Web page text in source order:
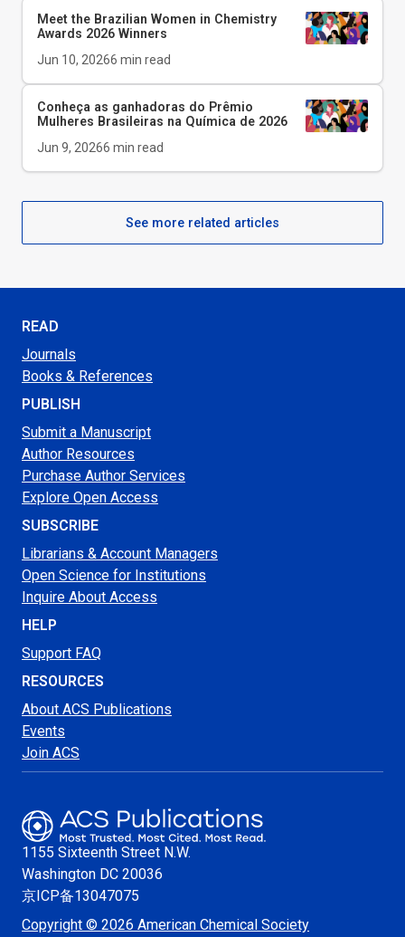
Meet the Brazilian Women in Chemistry
Awards 2026 Winners
Jun 10, 20266 min read
Conheça as ganhadoras do Prêmio
Mulheres Brasileiras na Química de 2026
Jun 9, 20266 min read
See more related articles
READ
Journals
Books & References
PUBLISH
Submit a Manuscript
Author Resources
Purchase Author Services
Explore Open Access
SUBSCRIBE
Librarians & Account Managers
Open Science for Institutions
Inquire About Access
HELP
Support FAQ
RESOURCES
About ACS Publications
Events
Join ACS
1155 Sixteenth Street N.W.
Washington DC 20036
京ICP备13047075
Copyright © 2026 American Chemical Society